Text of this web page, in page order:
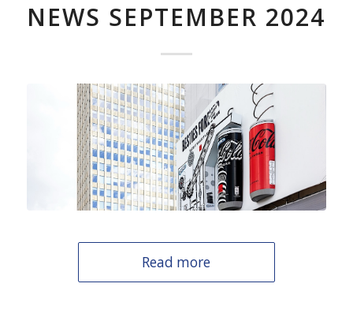
NEWS SEPTEMBER 2024
Read more